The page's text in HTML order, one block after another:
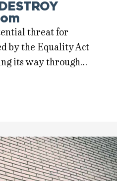
threat for
by the Equality Act
its way through…